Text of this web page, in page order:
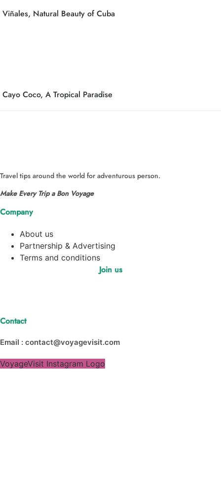
Viñales, Natural Beauty of Cuba
Cayo Coco, A Tropical Paradise
Travel tips around the world for adventurous person.
Make Every Trip a Bon Voyage
Company
About us
Partnership & Advertising
Terms and conditions
Join us
Contact
Email : contact@voyagevisit.com
VoyageVisit Instagram Logo